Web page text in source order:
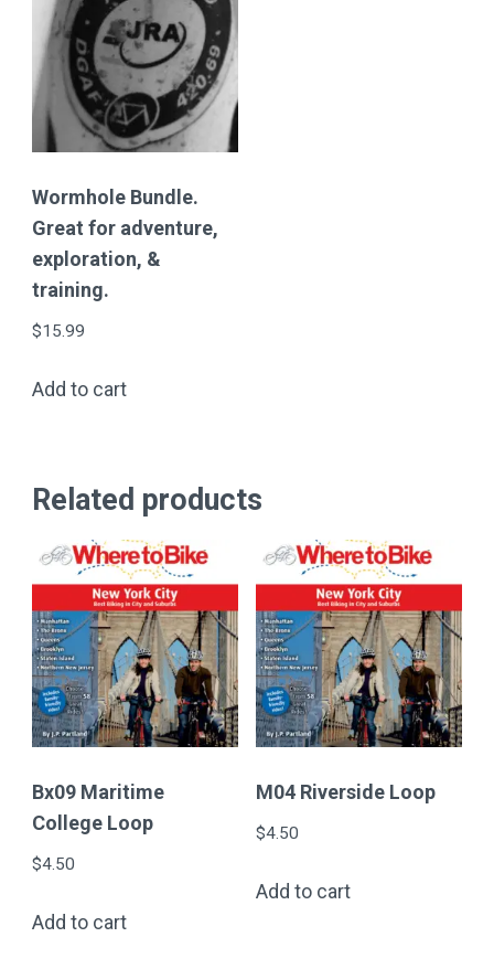
Wormhole Bundle.
Great for adventure,
exploration, &
training.
$15.99
Add to cart
Related products
Bx09 Maritime
College Loop
$4.50
Add to cart
M04 Riverside Loop
$4.50
Add to cart